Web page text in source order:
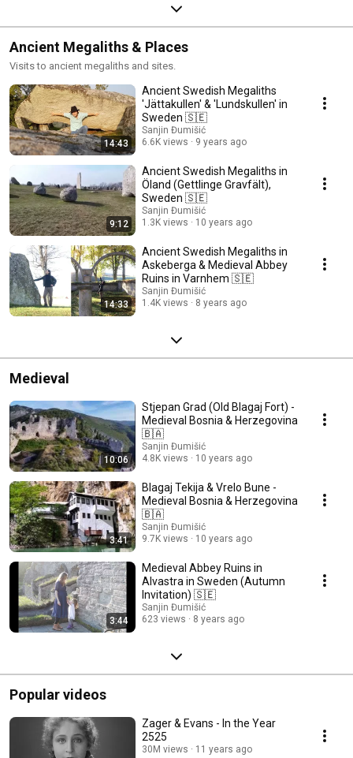
Ancient Megaliths & Places
Visits to ancient megaliths and sites.
14:43
Ancient Swedish Megaliths
'Jättakullen' & 'Lundskullen' in
Sweden 🇸🇪
Sanjin Đumišić
6.6K views
9 years ago
9:12
Ancient Swedish Megaliths in
Öland (Gettlinge Gravfält),
Sweden 🇸🇪
Sanjin Đumišić
1.3K views
10 years ago
14:33
Ancient Swedish Megaliths in
Askeberga & Medieval Abbey
Ruins in Varnhem 🇸🇪
Sanjin Đumišić
1.4K views
8 years ago
Medieval
10:06
Stjepan Grad (Old Blagaj Fort) -
Medieval Bosnia & Herzegovina
🇧🇦
Sanjin Đumišić
4.8K views
10 years ago
3:41
Blagaj Tekija & Vrelo Bune -
Medieval Bosnia & Herzegovina
🇧🇦
Sanjin Đumišić
9.7K views
10 years ago
3:44
Medieval Abbey Ruins in
Alvastra in Sweden (Autumn
Invitation) 🇸🇪
Sanjin Đumišić
623 views
8 years ago
Popular videos
Zager & Evans - In the Year
2525
30M views 11 years ago